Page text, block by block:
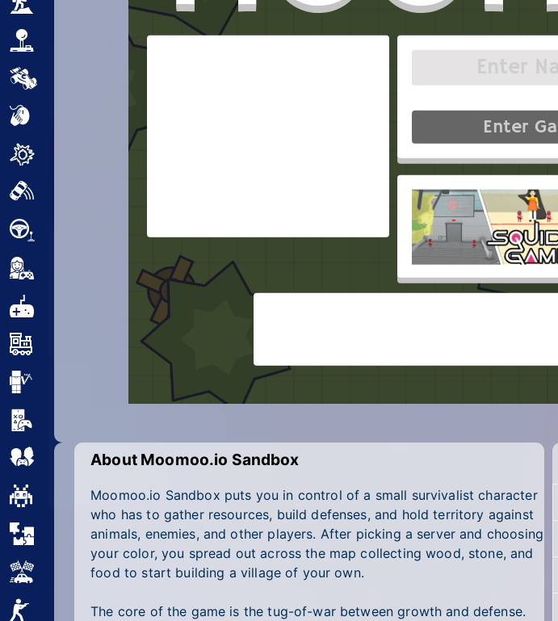
Multiplayer
Puzzle
Racing
Shooting
About Moomoo.io Sandbox
Moomoo.io Sandbox puts you in control of a small survivalist character
who has to gather resources, build defenses, and hold territory against
animals, enemies, and other players. After picking a server and choosing
your color, you spread out across the map collecting wood, stone, and
food to start building a village of your own.
The core of the game is the tug-of-war between growth and defense.